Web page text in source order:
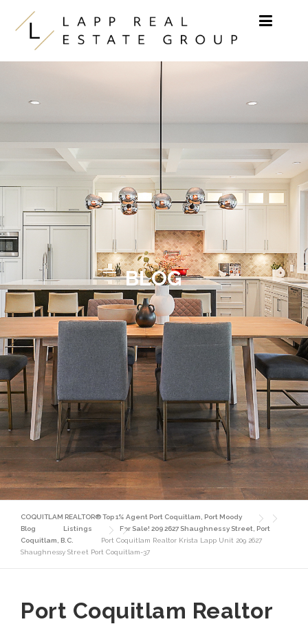
Skip to content
BLOG
COQUITLAM REALTOR® Top 1% Agent Port Coquitlam, Port Moody
Blog
Listings
For Sale! 209 2627 Shaughnessy Street, Port
Coquitlam, B.C.
Port Coquitlam Realtor Krista Lapp Unit 209 2627
Shaughnessy Street Port Coquitlam-37
Port Coquitlam Realtor